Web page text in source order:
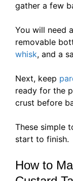
gather a few
You will need
removable
whisk, and a
Next, keep
ready for the
crust before
These simple
start to finish.
How to